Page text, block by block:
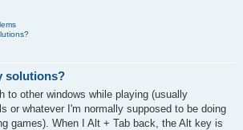
solutions?
to other windows while playing (usually
or whatever I'm normally supposed to be doing
games). When I Alt + Tab back, the Alt key is